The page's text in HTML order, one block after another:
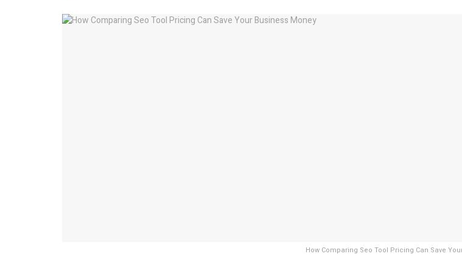
How Comparing Seo Tool Pricing Can Save